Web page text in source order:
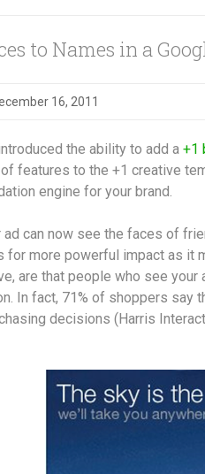
to Names in a
16, 2011
the ability to add a +1
features to the +1 creative
engine for your brand.
can now see the faces of
for more powerful impact as it
are that people who see
In fact, 71% of shoppers
decisions (Harris